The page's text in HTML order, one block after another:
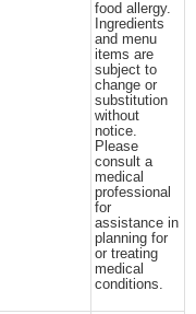
food allergy.
Ingredients
and menu
items are
subject to
change or
substitution
without
notice.
Please
consult a
medical
professional
for
assistance in
planning for
or treating
medical
conditions.